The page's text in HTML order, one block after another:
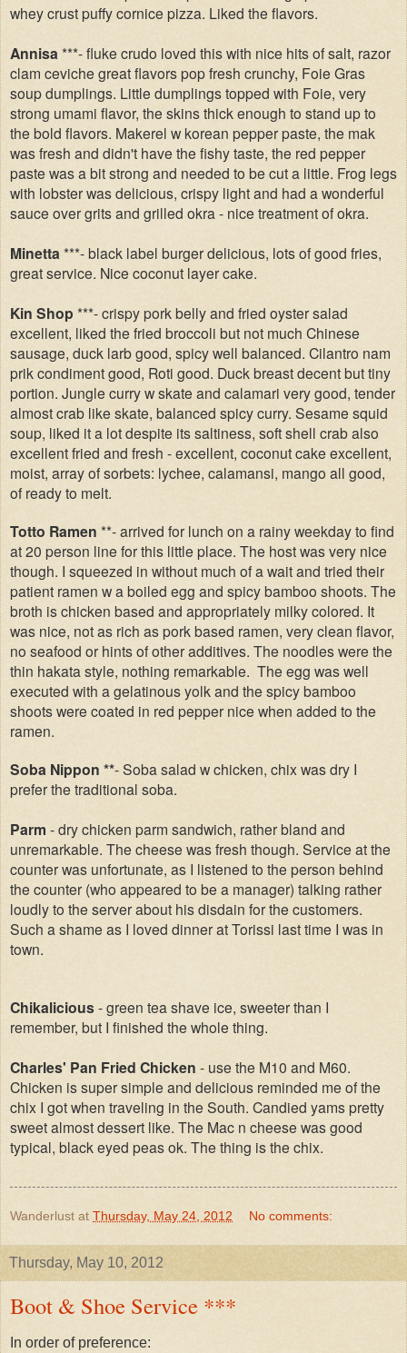
whey crust puffy cornice pizza. Liked the flavors.
Annisa ***- fluke crudo loved this with nice hits of salt, razor
clam ceviche great flavors pop fresh crunchy, Foie Gras
soup dumplings. Little dumplings topped with Foie, very
strong umami flavor, the skins thick enough to stand up to
the bold flavors. Makerel w korean pepper paste, the mak
was fresh and didn't have the fishy taste, the red pepper
paste was a bit strong and needed to be cut a little. Frog legs
with lobster was delicious, crispy light and had a wonderful
sauce over grits and grilled okra - nice treatment of okra.
Minetta***- black label burger delicious, lots of good fries,
great service. Nice coconut layer cake.
Kin Shop ***- crispy pork belly and fried oyster salad
excellent, liked the fried broccoli but not much Chinese
sausage, duck larb good, spicy well balanced. Cilantro nam
prik condiment good, Roti good. Duck breast decent but tiny
portion. Jungle curry w skate and calamari very good, tender
almost crab like skate, balanced spicy curry. Sesame squid
soup, liked it a lot despite its saltiness, soft shell crab also
excellent fried and fresh - excellent, coconut cake excellent,
moist, array of sorbets: lychee, calamansi, mango all good,
of ready to melt.
Totto Ramen **- arrived for lunch on a rainy weekday to find
at 20 person line for this little place. The host was very nice
though. I squeezed in without much of a wait and tried their
patient ramen w a boiled egg and spicy bamboo shoots. The
broth is chicken based and appropriately milky colored. It
was nice, not as rich as pork based ramen, very clean flavor,
no seafood or hints of other additives. The noodles were the
thin hakata style, nothing remarkable. The egg was well
executed with a gelatinous yolk and the spicy bamboo
shoots were coated in red pepper nice when added to the
ramen.
Soba Nippon **- Soba salad w chicken, chix was dry I
prefer the traditional soba.
Parm - dry chicken parm sandwich, rather bland and
unremarkable. The cheese was fresh though. Service at the
counter was unfortunate, as I listened to the person behind
the counter (who appeared to be a manager) talking rather
loudly to the server about his disdain for the customers.
Such a shame as I loved dinner at Torissi last time I was in
town.
Chikalicious- green tea shave ice, sweeter than I
remember, but I finished the whole thing.
Charles' Pan Fried Chicken - use the M10 and M60.
Chicken is super simple and delicious reminded me of the
chix I got when traveling in the South. Candied yams pretty
sweet almost dessert like. The Mac n cheese was good
typical, black eyed peas ok. The thing is the chix.
Wanderlust at Thursday, May 24, 2012 No comments:
Thursday, May 10, 2012
Boot & Shoe Service ***
In order of preference: